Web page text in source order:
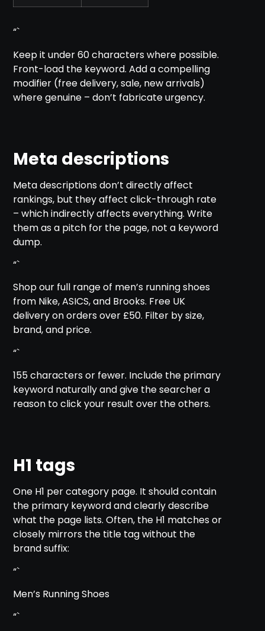
“`
Keep it under 60 characters where possible.
Front-load the keyword. Add a compelling
modifier (free delivery, sale, new arrivals)
where genuine – don’t fabricate urgency.
Meta descriptions
Meta descriptions don’t directly affect
rankings, but they affect click-through rate
– which indirectly affects everything. Write
them as a pitch for the page, not a keyword
dump.
“`
Shop our full range of men’s running shoes
from Nike, ASICS, and Brooks. Free UK
delivery on orders over £50. Filter by size,
brand, and price.
“`
155 characters or fewer. Include the primary
keyword naturally and give the searcher a
reason to click your result over the others.
H1 tags
One H1 per category page. It should contain
the primary keyword and clearly describe
what the page lists. Often, the H1 matches or
closely mirrors the title tag without the
brand suffix:
“`
Men’s Running Shoes
“`